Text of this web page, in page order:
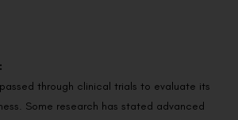
through clinical trials to evaluate its
Some research has stated advanced